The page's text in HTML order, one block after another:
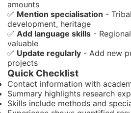
amounts
✅ Mention specialisation -
development, heritage
✅ Add language skills -
valuable
✅ Update regularly - Add new
projects
Quick Checklist
Contact information with
Summary highlights research
Skills include methods and